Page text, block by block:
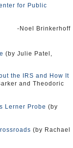
for Public
-Noel Brinkerhoff
(by Julie Patel,
the IRS and How It
and Theodoric
Lerner Probe (by
(by Rachael